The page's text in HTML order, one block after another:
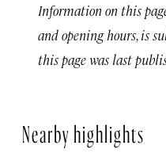
Information on this
and opening hours, is
this page was last
Nearby highlights